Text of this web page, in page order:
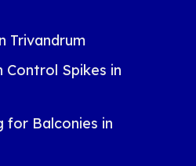
Trivandrum
Control Spikes in
for Balconies in